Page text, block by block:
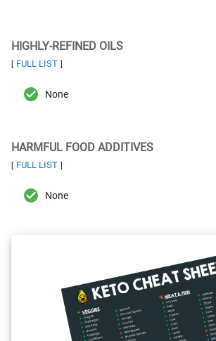
HIGHLY-REFINED OILS
[ FULL LIST ]
None
HARMFUL FOOD ADDITIVES
[ FULL LIST ]
None